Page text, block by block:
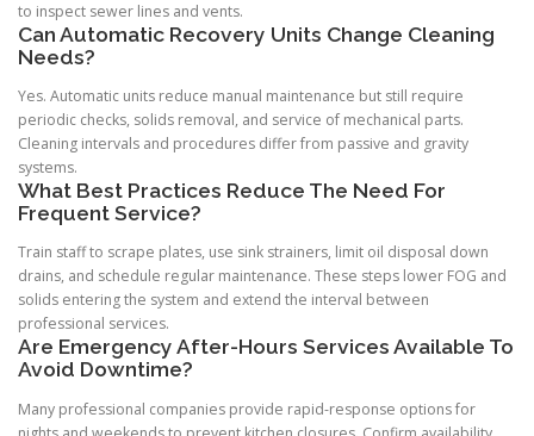
to inspect sewer lines and vents.
Can Automatic Recovery Units Change Cleaning
Needs?
Yes. Automatic units reduce manual maintenance but still require
periodic checks, solids removal, and service of mechanical parts.
Cleaning intervals and procedures differ from passive and gravity
systems.
What Best Practices Reduce The Need For
Frequent Service?
Train staff to scrape plates, use sink strainers, limit oil disposal down
drains, and schedule regular maintenance. These steps lower FOG and
solids entering the system and extend the interval between
professional services.
Are Emergency After-Hours Services Available To
Avoid Downtime?
Many professional companies provide rapid-response options for